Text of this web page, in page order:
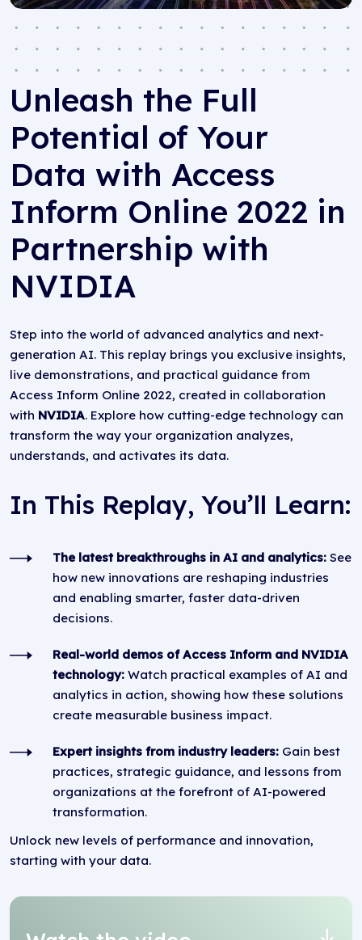
Unleash the Full
Potential of Your
Data with Access
Inform Online 2022 in
Partnership with
NVIDIA
Step into the world of advanced analytics and next-
generation AI. This replay brings you exclusive insights,
live demonstrations, and practical guidance from
Access Inform Online 2022, created in collaboration
with NVIDIA. Explore how cutting-edge technology can
transform the way your organization analyzes,
understands, and activates its data.
In This Replay, You’ll Learn:
The latest breakthroughs in AI and analytics: See
how new innovations are reshaping industries
and enabling smarter, faster data-driven
decisions.
Real-world demos of Access Inform and NVIDIA
technology: Watch practical examples of AI and
analytics in action, showing how these solutions
create measurable business impact.
Expert insights from industry leaders: Gain best
practices, strategic guidance, and lessons from
organizations at the forefront of AI-powered
transformation.
Unlock new levels of performance and innovation,
starting with your data.